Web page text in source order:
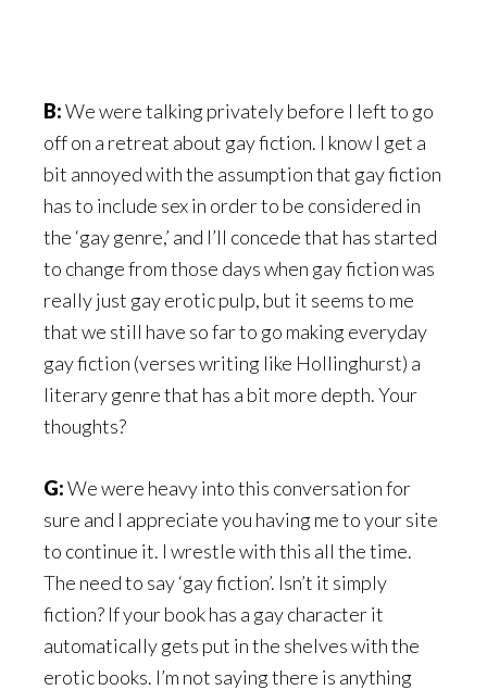
B:We were talking privately before I left to go
off on a retreat about gay fiction. I know I get a
bit annoyed with the assumption that gay fiction
has to include sex in order to be considered in
the ‘gay genre,’ and I’ll concede that has started
to change from those days when gay fiction was
really just gay erotic pulp, but it seems to me
that we still have so far to go making everyday
gay fiction (verses writing like Hollinghurst) a
literary genre that has a bit more depth. Your
thoughts?
G:We were heavy into this conversation for
sure and I appreciate you having me to your site
to continue it. I wrestle with this all the time.
The need to say ‘gay fiction’. Isn’t it simply
fiction? If your book has a gay character it
automatically gets put in the shelves with the
erotic books. I’m not saying there is anything